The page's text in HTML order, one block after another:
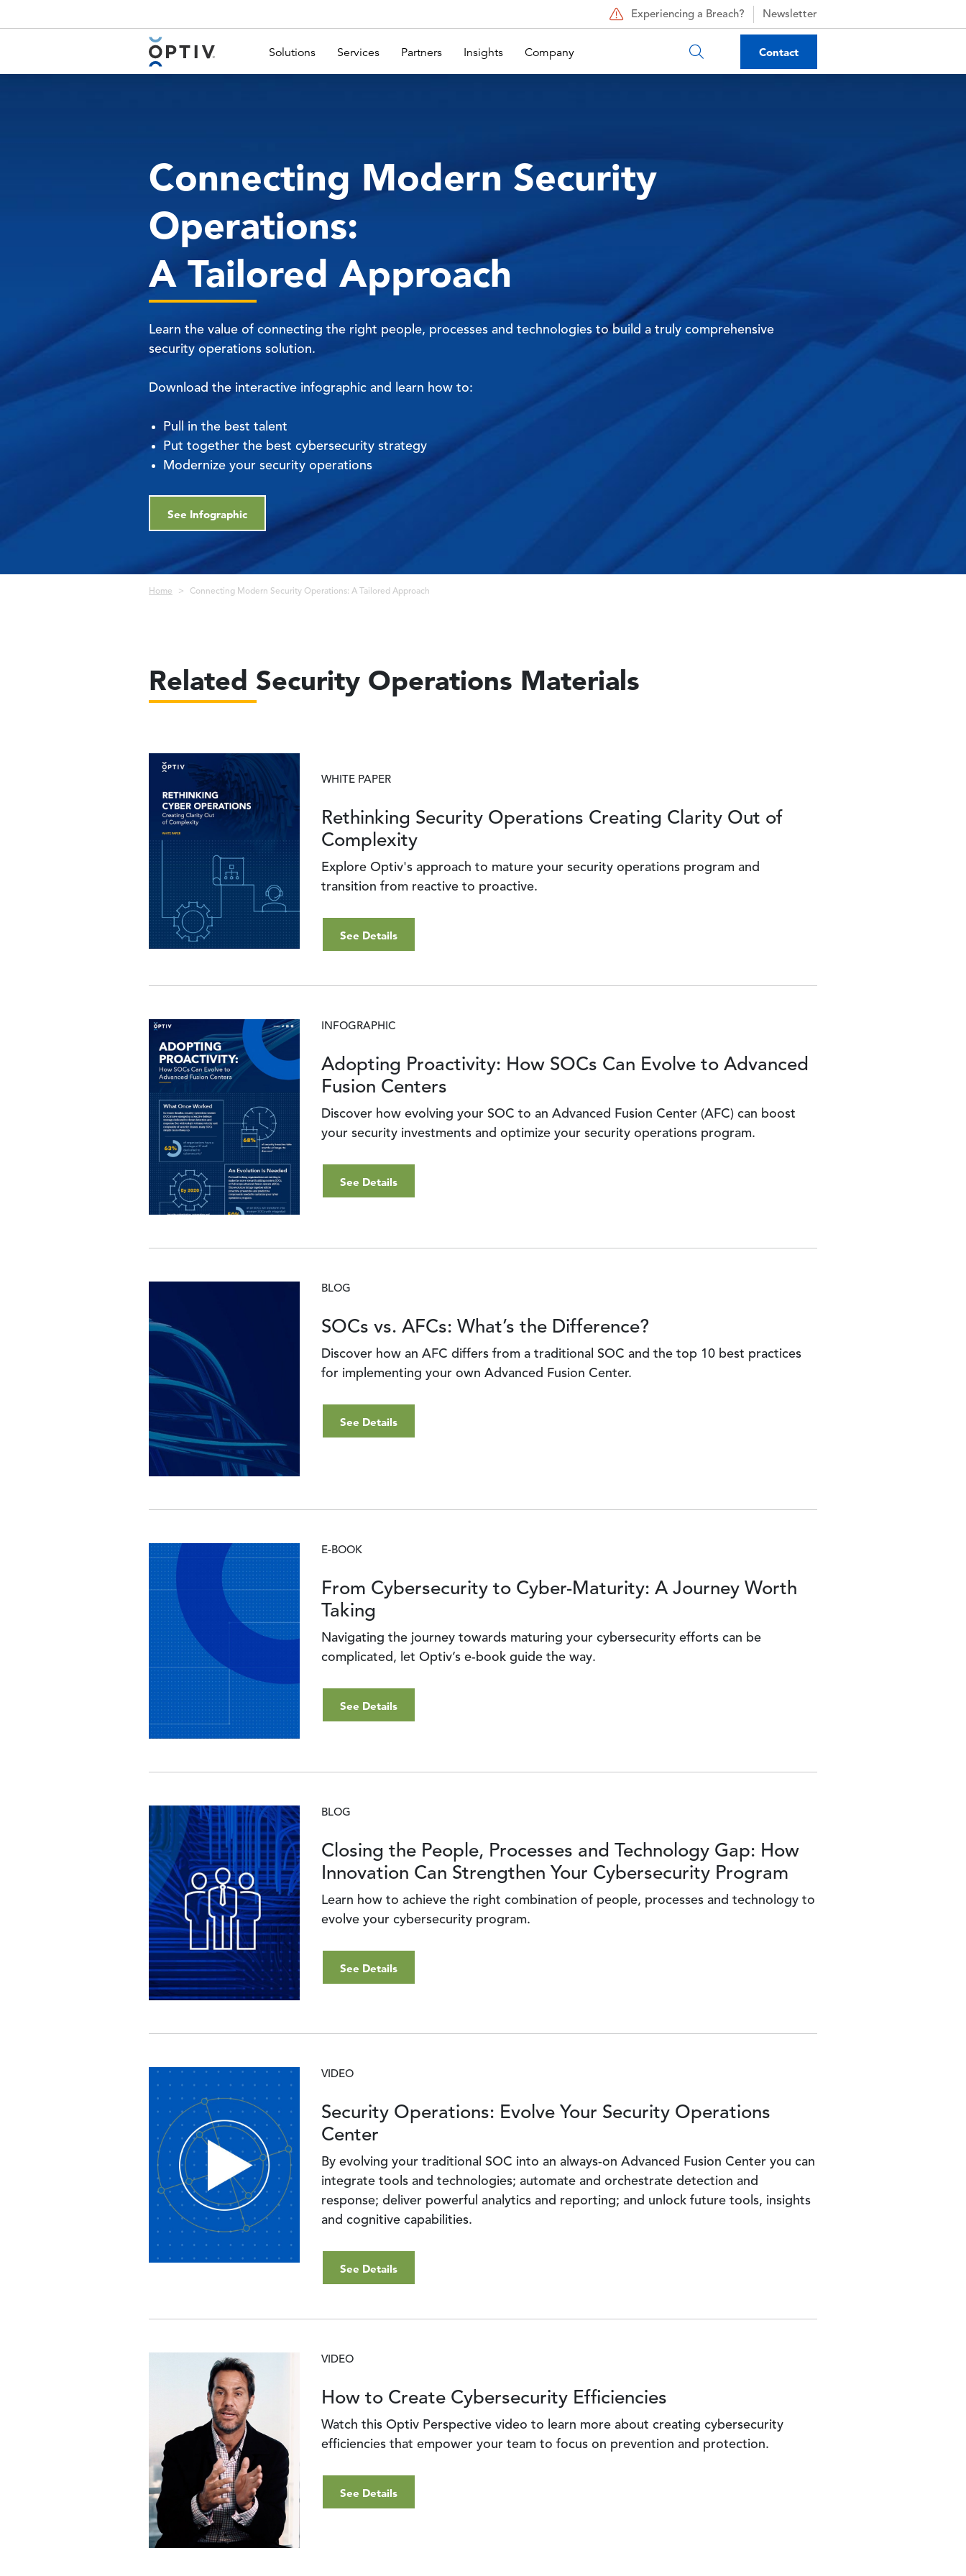
Experiencing a Breach? Newsletter
Main Menu 2 Solutions Services Partners Insights Company Contact
Connecting Modern Security
Operations:
A Tailored Approach
Learn the value of connecting the right people, processes and technologies to build a truly comprehensive
security operations solution.
Download the interactive infographic and learn how to:
Pull in the best talent
Put together the best cybersecurity strategy
Modernize your security operations
See Infographic
Breadcrumb
Home Connecting Modern Security Operations: A Tailored Approach
Related Security Operations Materials
Image
WHITE PAPER
Rethinking Security Operations Creating Clarity Out of
Complexity
Explore Optiv's approach to mature your security operations program and
transition from reactive to proactive.
See Details
Image INFOGRAPHIC
Adopting Proactivity: How SOCs Can Evolve to Advanced
Fusion Centers
Discover how evolving your SOC to an Advanced Fusion Center (AFC) can boost
your security investments and optimize your security operations program.
See Details
BLOG
SOCs vs. AFCs: What’s the Difference?
Discover how an AFC differs from a traditional SOC and the top 10 best practices
for implementing your own Advanced Fusion Center.
See Details
Image E-BOOK
From Cybersecurity to Cyber-Maturity: A Journey Worth
Taking
Navigating the journey towards maturing your cybersecurity efforts can be
complicated, let Optiv’s e-book guide the way.
See Details
Image BLOG
Closing the People, Processes and Technology Gap: How
Innovation Can Strengthen Your Cybersecurity Program
Learn how to achieve the right combination of people, processes and technology to
evolve your cybersecurity program.
See Details
Image VIDEO
Security Operations: Evolve Your Security Operations
Center
By evolving your traditional SOC into an always-on Advanced Fusion Center you can
integrate tools and technologies; automate and orchestrate detection and
response; deliver powerful analytics and reporting; and unlock future tools, insights
and cognitive capabilities.
See Details
VIDEO
How to Create Cybersecurity Efficiencies
Watch this Optiv Perspective video to learn more about creating cybersecurity
efficiencies that empower your team to focus on prevention and protection.
See Details